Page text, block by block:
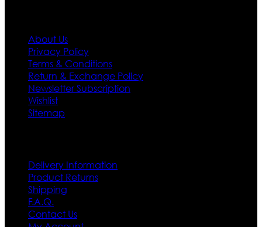
About Us
Privacy Policy
Terms & Conditions
Return & Exchange Policy
Newsletter Subscription
Wishlist
Sitemap
Delivery Information
Product Returns
Shipping
F.A.Q.
Contact Us